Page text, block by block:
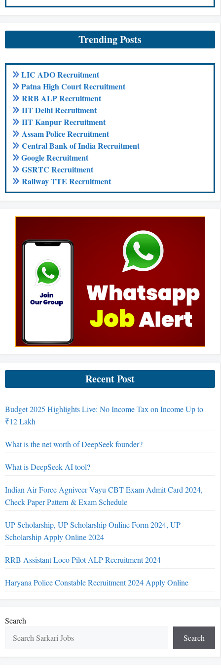
Trending Posts
LIC ADO Recruitment
Patna High Court Recruitment
RRB ALP Recruitment
IIT Delhi Recruitment
IIT Kanpur Recruitment
Assam Police Recruitment
Central Bank of India Recruitment
Google Recruitment
GSRTC Recruitment
Railway TTE Recruitment
Recent Post
Budget 2025 Highlights Live: No Income Tax on Income Up to
₹12 Lakh
What is the net worth of DeepSeek founder?
What is DeepSeek AI tool?
Indian Air Force Agniveer Vayu CBT Exam Admit Card 2024,
Check Paper Pattern & Exam Schedule
UP Scholarship, UP Scholarship Online Form 2024, UP
Scholarship Apply Online 2024
RRB Assistant Loco Pilot ALP Recruitment 2024
Haryana Police Constable Recruitment 2024 Apply Online
Search
Search